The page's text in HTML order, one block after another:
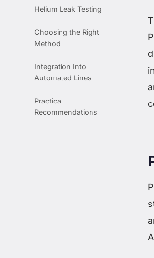
Helium Leak Testing
Choosing the Right
Method
Integration Into
Automated Lines
Practical
Recommendations